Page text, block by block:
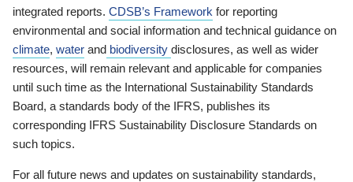
integrated reports. CDSB’s Framework for reporting
environmental and social information and technical guidance on
climate, water and biodiversity disclosures, as well as wider
resources, will remain relevant and applicable for companies
until such time as the International Sustainability Standards
Board, a standards body of the IFRS, publishes its
corresponding IFRS Sustainability Disclosure Standards on
such topics.
For all future news and updates on sustainability standards,